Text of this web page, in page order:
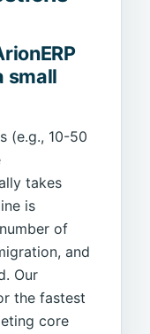
small
(e.g., 10-50
takes
is
of
and
Our
the fastest
core